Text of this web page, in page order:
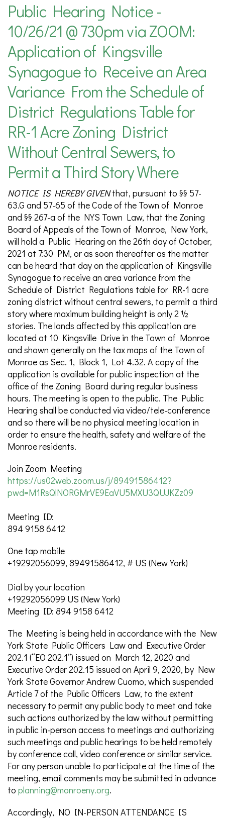
Public Hearing Notice -
10/26/21 @ 730pm via ZOOM:
Application of Kingsville
Synagogue to Receive an Area
Variance From the Schedule of
District Regulations Table for
RR-1 Acre Zoning District
Without Central Sewers, to
Permit a Third Story Where
NOTICE IS HEREBY GIVENthat, pursuant to §§ 57-
63.G and 57-65 of the Code of the Town of Monroe
and §§ 267-a of the NYS Town Law, that the Zoning
Board of Appeals of the Town of Monroe, New York,
will hold a Public Hearing on the 26th day of October,
2021 at 7:30 PM, or as soon thereafter as the matter
can be heard that day on the application of Kingsville
Synagogue to receive an area variance from the
Schedule of District Regulations table for RR-1 acre
zoning district without central sewers, to permit a third
story where maximum building height is only 2 ½
stories. The lands affected by this application are
located at 10 Kingsville Drive in the Town of Monroe
and shown generally on the tax maps of the Town of
Monroe as Sec. 1, Block 1, Lot 4.32. A copy of the
application is available for public inspection at the
office of the Zoning Board during regular business
hours. The meeting is open to the public. The Public
Hearing shall be conducted via video/tele-conference
and so there will be no physical meeting location in
order to ensure the health, safety and welfare of the
Monroe residents.
Join Zoom Meeting
https://us02web.zoom.us/j/89491586412?
pwd=M1RsQlNORGMrVE9EaVU5MXU3QUJKZz09
Meeting ID:
894 9158 6412
One tap mobile
+19292056099, 89491586412, # US (New York)
Dial by your location
+19292056099 US (New York)
Meeting ID: 894 9158 6412
The Meeting is being held in accordance with the New
York State Public Officers Law and Executive Order
202.1 (“EO 202.1”) issued on March 12, 2020 and
Executive Order 202.15 issued on April 9, 2020, by New
York State Governor Andrew Cuomo, which suspended
Article 7 of the Public Officers Law, to the extent
necessary to permit any public body to meet and take
such actions authorized by the law without permitting
in public in-person access to meetings and authorizing
such meetings and public hearings to be held remotely
by conference call, video conference or similar service.
For any person unable to participate at the time of the
meeting, email comments may be submitted in advance
to planning@monroeny.org.
Accordingly, NO IN-PERSON ATTENDANCE IS